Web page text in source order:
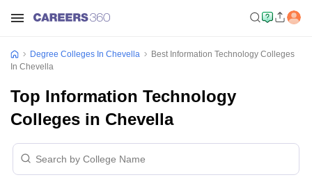
Degree Colleges In Chevella
Best Information Technology Colleges
In Chevella
Top Information Technology
Colleges in Chevella